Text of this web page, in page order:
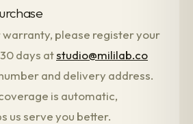
please register your
days atstudio@mililab.co
and delivery address.
is automatic,
us serve you better.